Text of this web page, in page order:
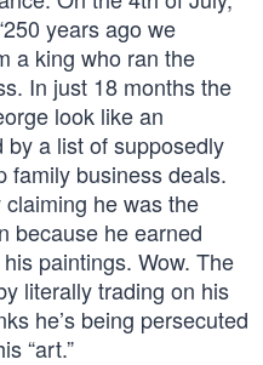
years ago we
a king who ran the
In just 18 months the
look like an
by a list of supposedly
family business deals.
he was the
because he earned
paintings. Wow. The
literally trading on his
he’s being persecuted
“art.”